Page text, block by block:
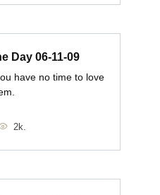
Day 06-11-09
have no time to love
2k.